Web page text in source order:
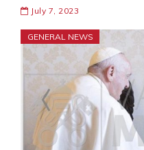
July 7, 2023
GENERAL NEWS